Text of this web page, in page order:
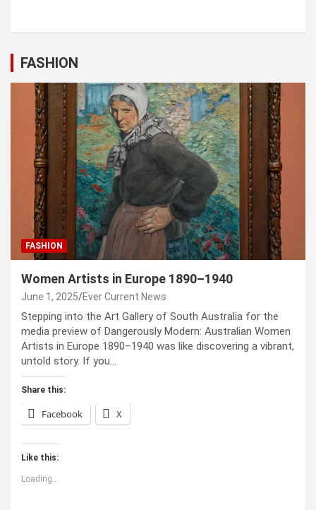
FASHION
FASHION
Women Artists in Europe 1890–1940
June 1, 2025 Ever Current News
Stepping into the Art Gallery of South Australia for the
media preview of Dangerously Modern: Australian Women
Artists in Europe 1890–1940 was like discovering a vibrant,
untold story. If you…
Share this:
Facebook X
Like this:
Loading...